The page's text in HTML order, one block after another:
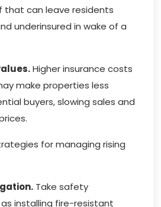
that can leave residents
underinsured in wake of a
Higher insurance costs
make properties less
buyers, slowing sales and
for managing rising
Take safety
installing fire-resistant